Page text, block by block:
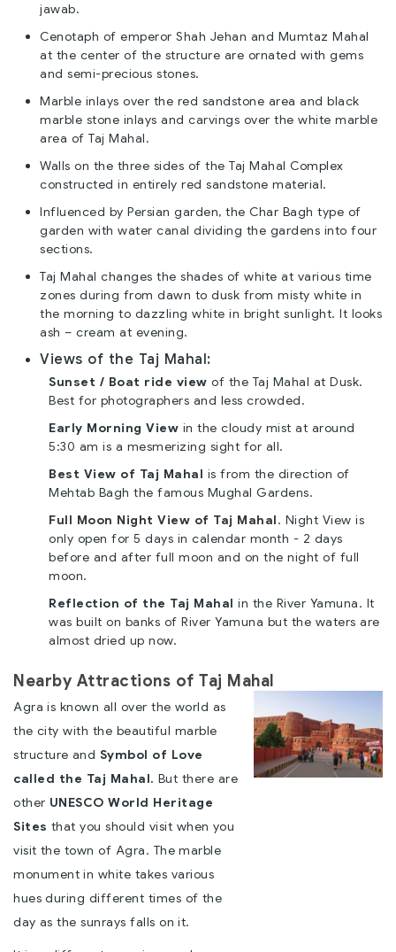
jawab.
Cenotaph of emperor Shah Jehan and Mumtaz Mahal
at the center of the structure are ornated with gems
and semi-precious stones.
Marble inlays over the red sandstone area and black
marble stone inlays and carvings over the white marble
area of Taj Mahal.
Walls on the three sides of the Taj Mahal Complex
constructed in entirely red sandstone material.
Influenced by Persian garden, the Char Bagh type of
garden with water canal dividing the gardens into four
sections.
Taj Mahal changes the shades of white at various time
zones during from dawn to dusk from misty white in
the morning to dazzling white in bright sunlight. It looks
ash – cream at evening.
Views of the Taj Mahal:
Sunset / Boat ride view of the Taj Mahal at Dusk.
Best for photographers and less crowded.
Early Morning View in the cloudy mist at around
5:30 am is a mesmerizing sight for all.
Best View of Taj Mahal is from the direction of
Mehtab Bagh the famous Mughal Gardens.
Full Moon Night View of Taj Mahal. Night View is
only open for 5 days in calendar month - 2 days
before and after full moon and on the night of full
moon.
Reflection of the Taj Mahal in the River Yamuna. It
was built on banks of River Yamuna but the waters are
almost dried up now.
Nearby Attractions of Taj Mahal
Agra is known all over the world as
the city with the beautiful marble
structure and Symbol of Love
called the Taj Mahal. But there are
other UNESCO World Heritage
Sites that you should visit when you
visit the town of Agra. The marble
monument in white takes various
hues during different times of the
day as the sunrays falls on it.